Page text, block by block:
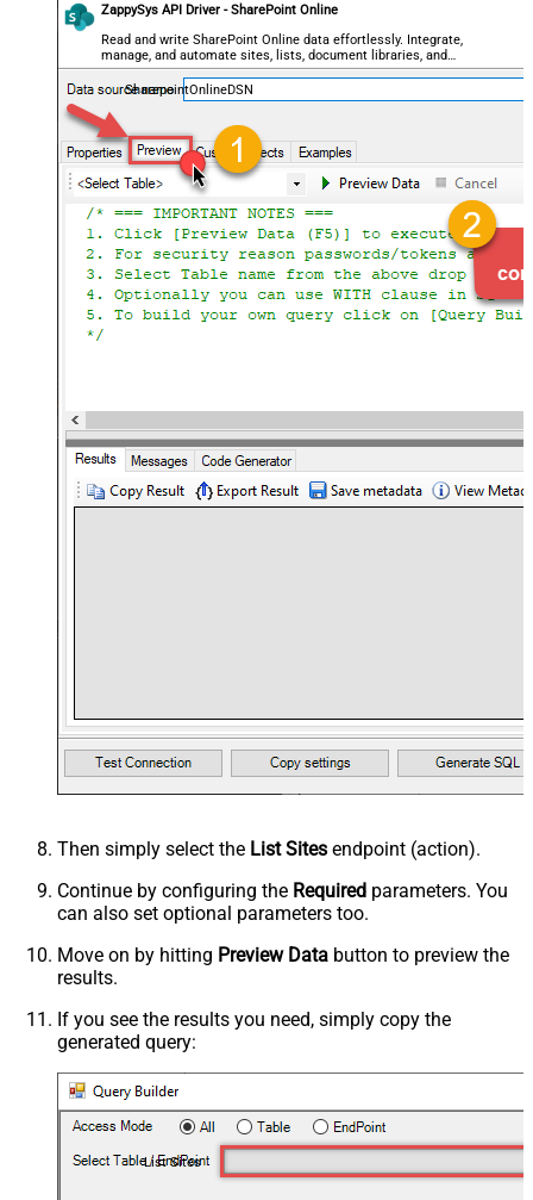
ZappySys API Driver - SharePoint Online
Read and write SharePoint Online data effortlessly. Integrate,
manage, and automate sites, lists, document libraries, and
files — almost no coding required.
SharepointOnlineDSN
Then simply select the List Sites endpoint (action).
Continue by configuring the Required parameters. You
can also set optional parameters too.
Move on by hitting Preview Data button to preview the
results.
If you see the results you need, simply copy the
generated query:
List Sites